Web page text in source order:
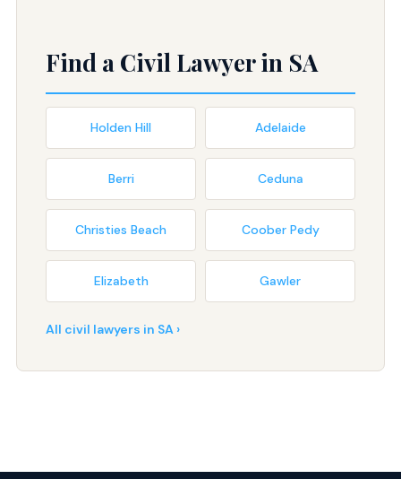
Find a Civil Lawyer in SA
Holden Hill Adelaide
Berri Ceduna
Christies Beach Coober Pedy
Elizabeth Gawler
All civil lawyers in SA ›